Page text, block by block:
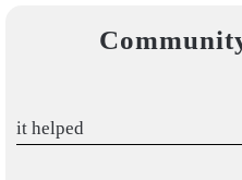
it helped